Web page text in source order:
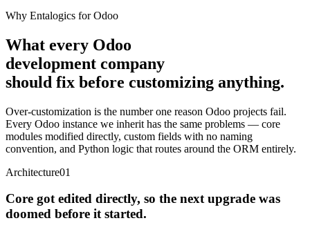
Why Entalogics for Odoo
What every Odoo
development company
should fix before customizing anything.
Over-customization is the number one reason Odoo projects fail.
Every Odoo instance we inherit has the same problems — core
modules modified directly, custom fields with no naming
convention, and Python logic that routes around the ORM entirely.
Architecture01
Core got edited directly, so the next upgrade was
doomed before it started.